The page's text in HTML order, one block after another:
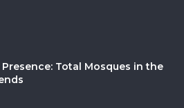
Total Mosques in the